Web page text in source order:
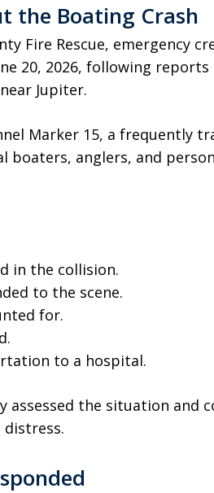
the Boating Crash
Fire Rescue, emergency
20, 2026, following
Jupiter.
Marker 15, a frequently
boaters, anglers, and
in the collision.
to the scene.
for.
to a hospital.
assessed the situation and